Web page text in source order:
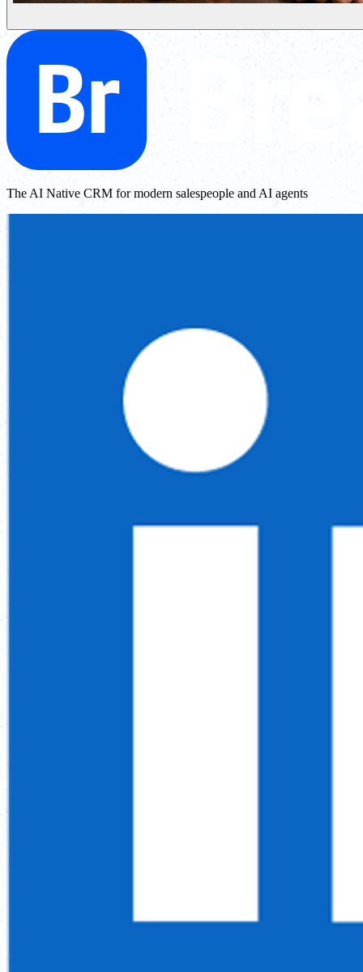
The AI Native CRM for modern salespeople and AI agents